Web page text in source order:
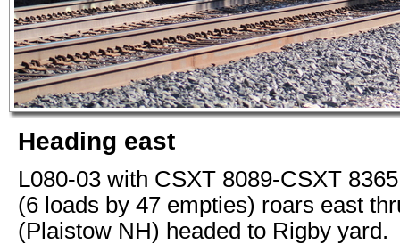
Heading east
L080-03 with CSXT 8089-CSXT
(6 loads by 47 empties) roars east
(Plaistow NH) headed to Rigby yard.